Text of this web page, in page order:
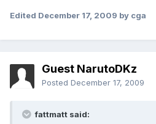
Edited December 17, 2009 by cga
Guest NarutoDKz
Posted December 17, 2009
fattmatt said: